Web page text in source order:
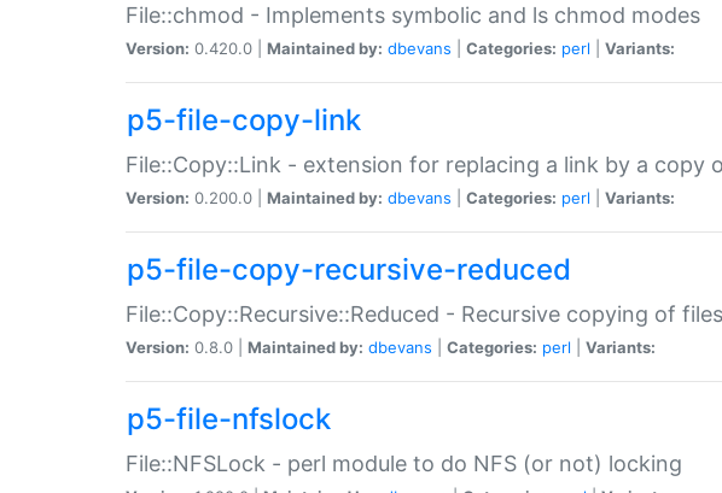
File::chmod - Implements symbolic and ls chmod modes
Version: 0.420.0 | Maintained by: dbevans Categories: perl Variants:
p5-file-copy-link
File::Copy::Link - extension for replacing a link by a copy
Version: 0.200.0 | Maintained by: dbevans Categories: perl Variants:
p5-file-copy-recursive-reduced
File::Copy::Recursive::Reduced - Recursive copying of
Version: 0.8.0 | Maintained by: dbevans Categories: perl Variants:
p5-file-nfslock
File::NFSLock - perl module to do NFS (or not) locking